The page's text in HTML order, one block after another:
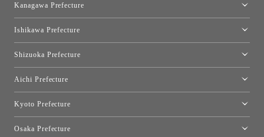
moooi Tokyo
Qeeboo Tokyo
FLOS｜Floss Design Space Aoyama
Kanagawa Prefecture
Hakone
Ishikawa Prefecture
Shizuoka Prefecture
Aichi Prefecture
Kyoto Prefecture
Osaka Prefecture